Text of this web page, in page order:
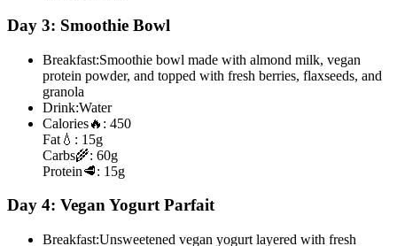
Day 3: Smoothie Bowl
Breakfast:Smoothie bowl made with almond milk, vegan
protein powder, and topped with fresh berries, flaxseeds, and
granola
Drink:Water
Calories🔥: 450
Fat 💧: 15g
Carbs🌾: 60g
Protein🥩: 15g
Day 4: Vegan Yogurt Parfait
Breakfast:Unsweetened vegan yogurt layered with fresh